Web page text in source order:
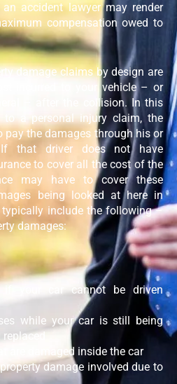
accident lawyer may render
compensation owed to
damage claims by design are
incurred to your vehicle – or
– after the collision. In this
to a personal injury claim, the
pay the damages through his or
If that driver does not have
to cover all the cost of the
may have to cover these
being looked at here in
include the following –
damages:
your car cannot be driven
while your car is still being
are damaged inside the car
damage involved due to